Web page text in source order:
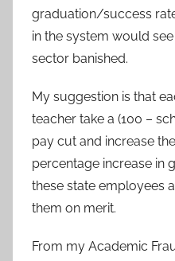
graduation/success
in the system would see
sector banished.
My suggestion is that
teacher take a (100 –
pay cut and increase
percentage increase in
these state employees
them on merit.
From my Academic